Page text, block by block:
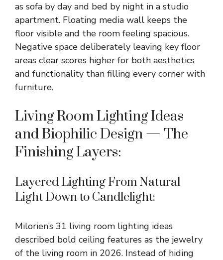
as sofa by day and bed by night in a studio
apartment. Floating media wall keeps the
floor visible and the room feeling spacious.
Negative space deliberately leaving key floor
areas clear scores higher for both aesthetics
and functionality than filling every corner with
furniture.
Living Room Lighting Ideas
and Biophilic Design — The
Finishing Layers:
Layered Lighting From Natural
Light Down to Candlelight:
Milorien’s 31 living room lighting ideas
described bold ceiling features as the jewelry
of the living room in 2026. Instead of hiding